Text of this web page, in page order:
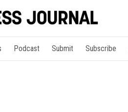
Podcast Submit Subscribe